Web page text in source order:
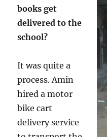
books get
delivered to the
school?
It was quite a
process. Amin
hired a motor
bike cart
delivery service